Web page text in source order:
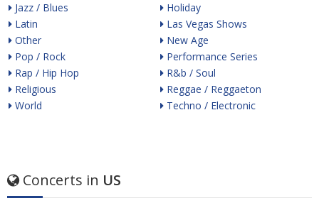
Jazz / Blues
Latin
Other
Pop / Rock
Rap / Hip Hop
Religious
World
Holiday
Las Vegas Shows
New Age
Performance Series
R&b / Soul
Reggae / Reggaeton
Techno / Electronic
Concerts in US